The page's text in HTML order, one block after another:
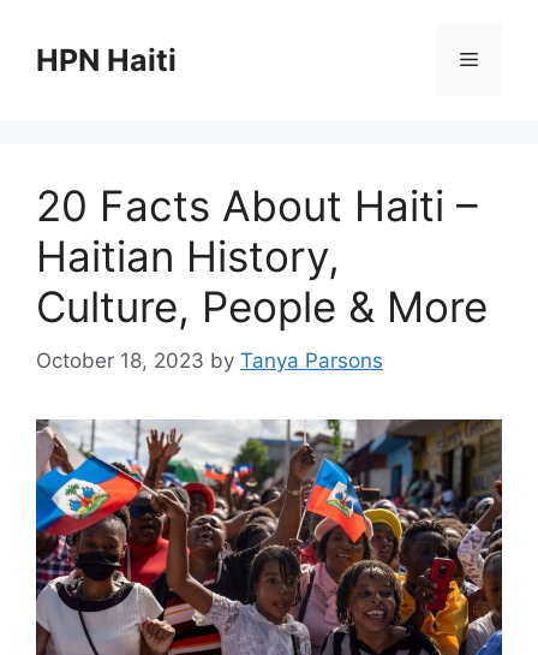
contentHPN Haiti Menu
20 Facts About Haiti –
Haitian History,
Culture, People & More
October 18, 2023 by Tanya Parsons